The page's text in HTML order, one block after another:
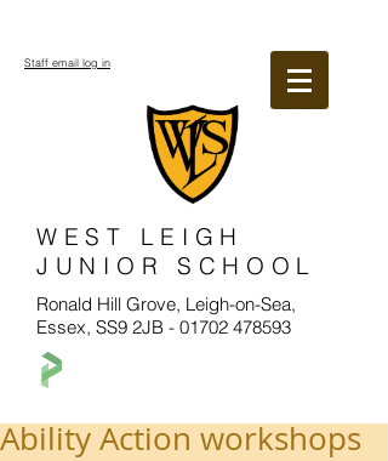
WEST LEIGH
JUNIOR SCHOOL
Ronald Hill Grove, Leigh-on-Sea,
Essex, SS9 2JB - 01702 478593
Staff email log in
Ability Action workshops